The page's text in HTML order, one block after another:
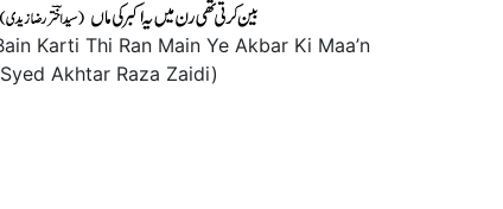
Karti Thi Ran Main Ye Akbar Ki Maa’n
Akhtar Raza Zaidi)